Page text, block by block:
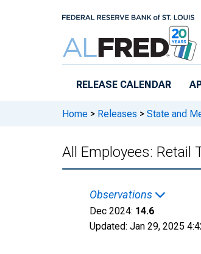
RELEASE CALENDAR
Home > Releases > State and
All Employees: Retail
Observations
Dec 2024: 14.6
Updated: Jan 29, 2025